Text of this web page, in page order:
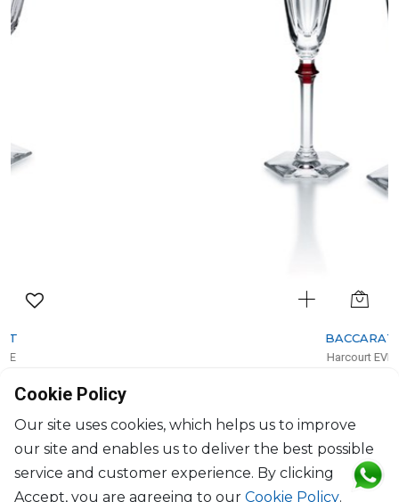
$674
Cookie Policy
Our site uses cookies, which helps us to improve
our site and enables us to deliver the best possible
service and customer experience. By clicking
Accept, you are agreeing to our Cookie Policy.